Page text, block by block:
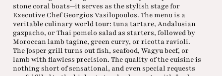
stone coral boats—it serves as the stylish stage for
Executive Chef Georgios Vasilopoulos. The menu is a
veritable culinary world tour: tuna tartare, Andalusian
gazpacho, or Thai pomelo salad as starters, followed by
Moroccan lamb tagine, green curry, or ricotta ravioli.
The Josper grill turns out fish, seafood, Wagyu beef, or
lamb with flawless precision. The quality of the cuisine is
nothing short of sensational, and even special requests